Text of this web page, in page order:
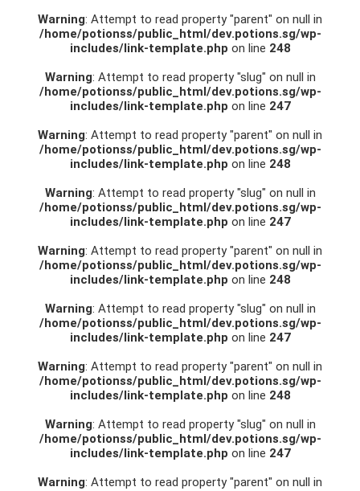
Warning: Attempt to read property "parent" on null in
/home/potionss/public_html/dev.potions.sg/wp-
includes/link-template.php on line 248
Warning: Attempt to read property "slug" on null in
/home/potionss/public_html/dev.potions.sg/wp-
includes/link-template.php on line 247
Warning: Attempt to read property "parent" on null in
/home/potionss/public_html/dev.potions.sg/wp-
includes/link-template.php on line 248
Warning: Attempt to read property "slug" on null in
/home/potionss/public_html/dev.potions.sg/wp-
includes/link-template.php on line 247
Warning: Attempt to read property "parent" on null in
/home/potionss/public_html/dev.potions.sg/wp-
includes/link-template.php on line 248
Warning: Attempt to read property "slug" on null in
/home/potionss/public_html/dev.potions.sg/wp-
includes/link-template.php on line 247
Warning: Attempt to read property "parent" on null in
/home/potionss/public_html/dev.potions.sg/wp-
includes/link-template.php on line 248
Warning: Attempt to read property "slug" on null in
/home/potionss/public_html/dev.potions.sg/wp-
includes/link-template.php on line 247
Warning: Attempt to read property "parent" on null in